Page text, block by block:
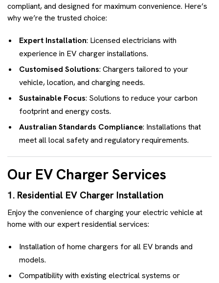
compliant, and designed for maximum convenience. Here’s
why we’re the trusted choice:
Expert Installation: Licensed electricians with
experience in EV charger installations.
Customised Solutions: Chargers tailored to your
vehicle, location, and charging needs.
Sustainable Focus: Solutions to reduce your carbon
footprint and energy costs.
Australian Standards Compliance: Installations that
meet all local safety and regulatory requirements.
Our EV Charger Services
1. Residential EV Charger Installation
Enjoy the convenience of charging your electric vehicle at
home with our expert residential services:
Installation of home chargers for all EV brands and
models.
Compatibility with existing electrical systems or